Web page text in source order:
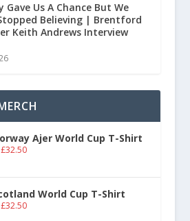
Gave Us A Chance But We
Believing | Brentford
Keith Andrews Interview
Ajer World Cup T-Shirt
£32.50
World Cup T-Shirt
£32.50